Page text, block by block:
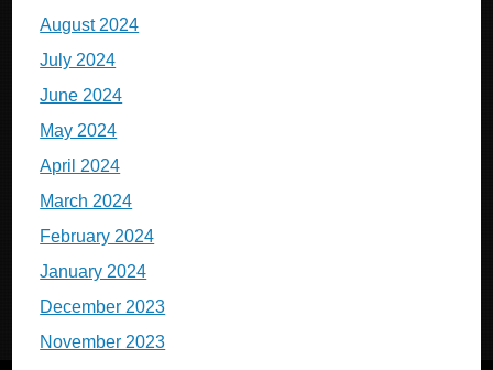
August 2024
July 2024
June 2024
May 2024
April 2024
March 2024
February 2024
January 2024
December 2023
November 2023